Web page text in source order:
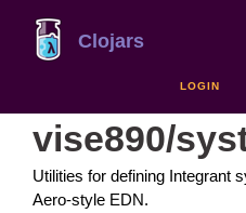
Clojars
LOGIN
vise890/
Utilities for defining Integrant
Aero-style EDN.